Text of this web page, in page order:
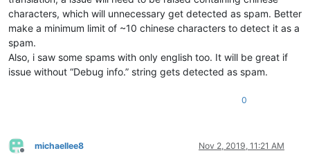
characters, which will unnecessary get detected as spam. Better
make a minimum limit of ~10 chinese characters to detect it as a
spam.
Also, i saw some spams with only english too. It will be great if
issue without “Debug info.” string gets detected as spam.
0
Offline
michaellee8 Nov 2, 2019, 11:21 AM